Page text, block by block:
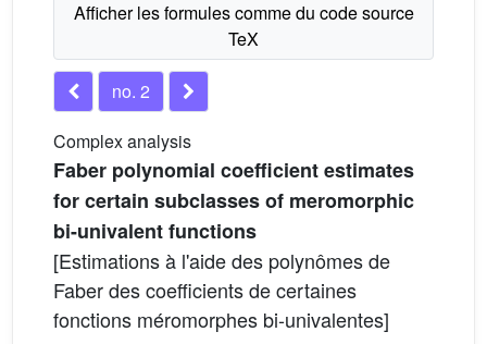
no. 2
Complex analysis
Faber polynomial coefficient estimates
for certain subclasses of meromorphic
bi-univalent functions
[Estimations à l'aide des polynômes de
Faber des coefficients de certaines
fonctions méromorphes bi-univalentes]